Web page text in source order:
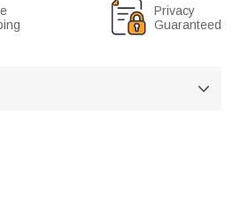
Privacy
Guaranteed
